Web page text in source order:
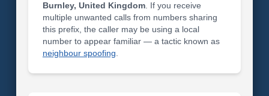
Burnley, United Kingdom. If you receive
multiple unwanted calls from numbers sharing
this prefix, the caller may be using a local
number to appear familiar — a tactic known as
neighbour spoofing